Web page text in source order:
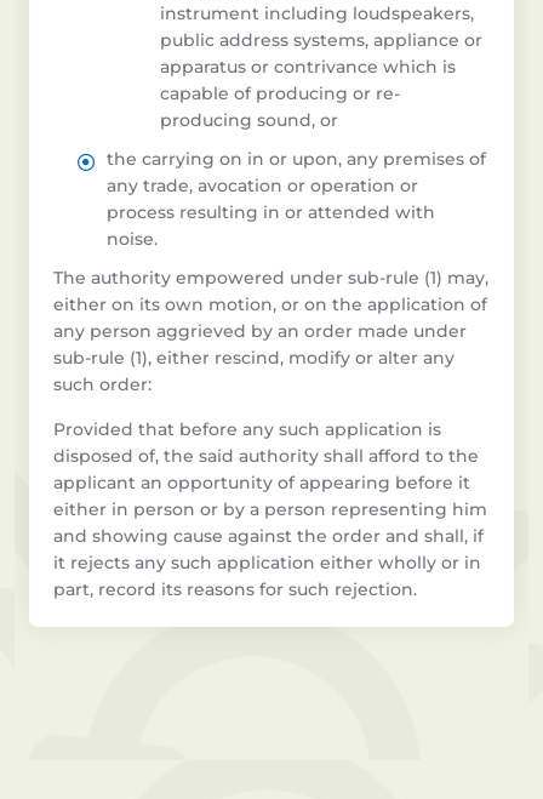
instrument including loudspeakers,
public address systems, appliance or
apparatus or contrivance which is
capable of producing or re-
producing sound, or
the carrying on in or upon, any premises of
any trade, avocation or operation or
process resulting in or attended with
noise.
The authority empowered under sub-rule (1) may,
either on its own motion, or on the application of
any person aggrieved by an order made under
sub-rule (1), either rescind, modify or alter any
such order:
Provided that before any such application is
disposed of, the said authority shall afford to the
applicant an opportunity of appearing before it
either in person or by a person representing him
and showing cause against the order and shall, if
it rejects any such application either wholly or in
part, record its reasons for such rejection.